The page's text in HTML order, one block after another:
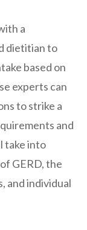
a
dietitian to
based on
experts can
to strike a
and
take into
GERD, the
and individual